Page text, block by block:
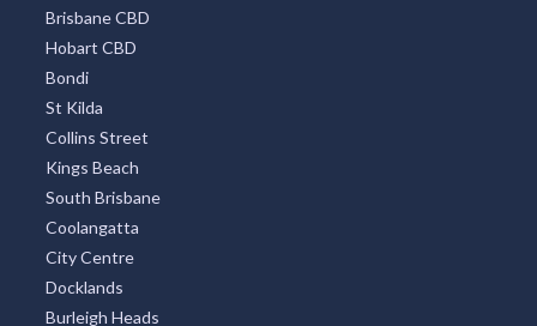
Brisbane CBD
Hobart CBD
Bondi
St Kilda
Collins Street
Kings Beach
South Brisbane
Coolangatta
City Centre
Docklands
Burleigh Heads